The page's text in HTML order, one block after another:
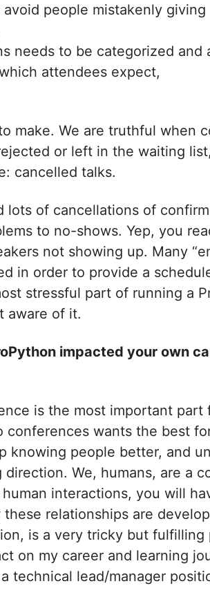
people mistakenly
needs to be categorized and
attendees expect,
make. We are truthful when
or left in the waiting
cancelled talks.
lots of cancellations of
to no-shows. Yep, you
not showing up. Many
in order to provide a
stressful part of running a
aware of it.
impacted your own
is the most important part
wants the best
knowing people better, and
We, humans, are a
interactions, you will
relationships are
is a very tricky but fulfilling
on my career and learning
technical lead/manager